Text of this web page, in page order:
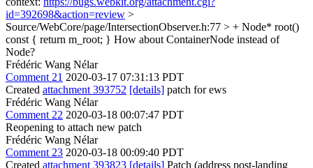
id=392698&action=review >
Source/WebCore/page/IntersectionObserver.h:77 > + Node* root()
const { return m_root; } How about ContainerNode instead of
Node?
Frédéric Wang Nélar
Comment 21 2020-03-17 07:31:13 PDT
Created attachment 393752 [details] patch for ews
Frédéric Wang Nélar
Comment 22 2020-03-18 00:07:47 PDT
Reopening to attach new patch
Frédéric Wang Nélar
Comment 23 2020-03-18 00:09:40 PDT
Created attachment 393823 [details] Patch (address post-landing